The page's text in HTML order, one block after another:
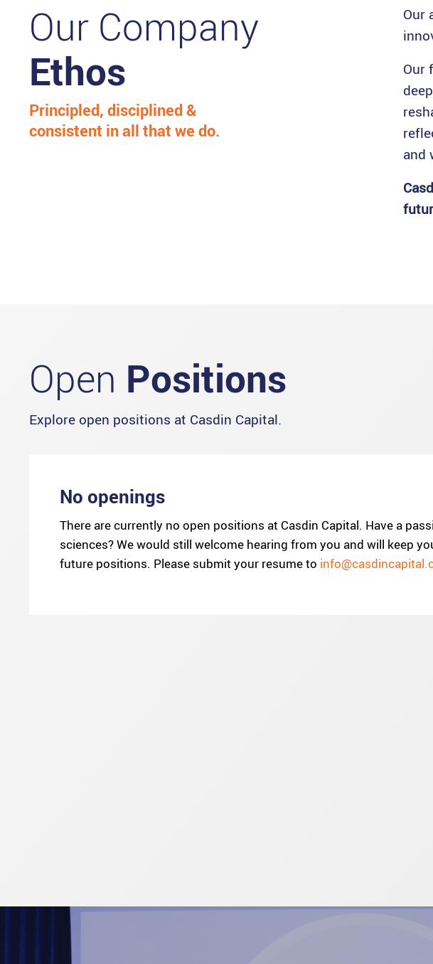
Our Company
Ethos
Principled, disciplined &
consistent in all that we do.
Our
Our
and
Open Positions
Explore open positions at Casdin Capital.
No openings
There are currently no open positions at Casdin Capital. Have a
sciences? We would still welcome hearing from you and will keep
future positions. Please submit your resume to